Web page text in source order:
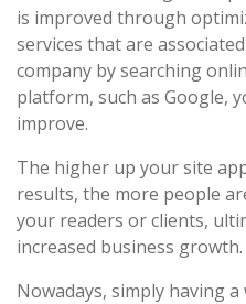
is improved through
services that are
company by searching
platform, such as Google,
improve.
The higher up your site
results, the more people
your readers or clients,
increased business growth.
Nowadays, simply having